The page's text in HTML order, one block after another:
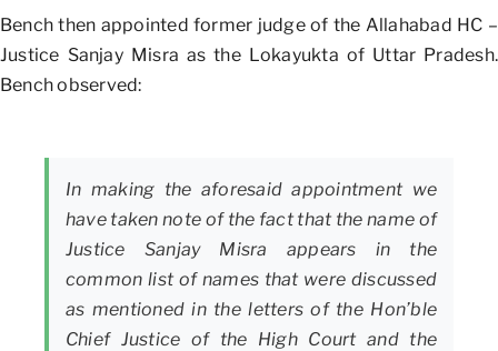
Bench then appointed former judge of the Allahabad HC –
Justice Sanjay Misra as the Lokayukta of Uttar Pradesh.
Bench observed:
In making the aforesaid appointment we
have taken note of the fact that the name of
Justice Sanjay Misra appears in the
common list of names that were discussed
as mentioned in the letters of the Hon’ble
Chief Justice of the High Court and the